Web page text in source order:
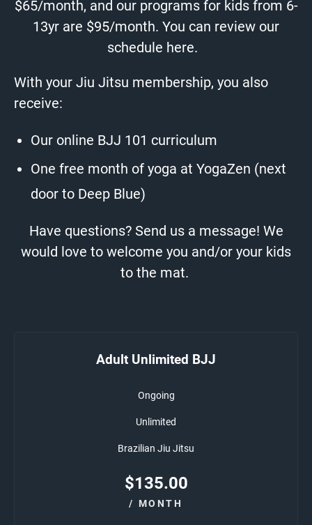
$65/month, and our programs for kids from 6-
13yr are $95/month. You can review our
schedule here.
With your Jiu Jitsu membership, you also
receive:
Our online BJJ 101 curriculum
One free month of yoga at YogaZen (next
door to Deep Blue)
Have questions? Send us a message! We
would love to welcome you and/or your kids
to the mat.
Adult Unlimited BJJ
Ongoing
Unlimited
Brazilian Jiu Jitsu
$135.00
/ MONTH